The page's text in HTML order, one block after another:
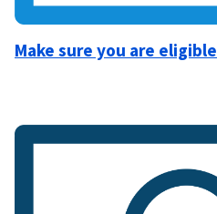
Make sure you are eligible